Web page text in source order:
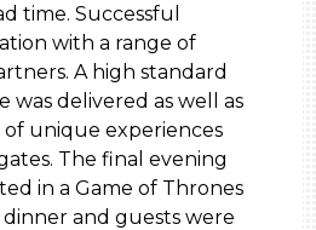
time. Successful
with a range of
A high standard
was delivered as well as
of unique experiences
The final evening
in a Game of Thrones
and guests were